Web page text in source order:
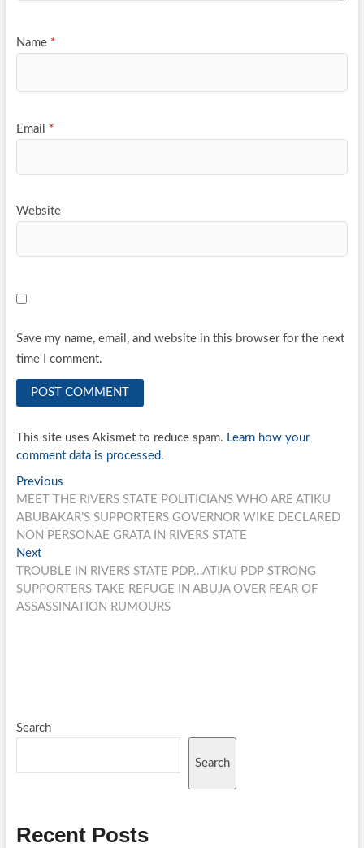
Name *
Email *
Website
Save my name, email, and website in this browser for the next
time I comment.
This site uses Akismet to reduce spam. Learn how your
comment data is processed.
Post
navigation
PreviousPrevious
post:
MEET THE RIVERS STATE POLITICIANS WHO ARE ATIKU
ABUBAKAR’S SUPPORTERS GOVERNOR WIKE DECLARED
NON PERSONAE GRATA IN RIVERS STATE
NextNext
post:
TROUBLE IN RIVERS STATE PDP…ATIKU PDP STRONG
SUPPORTERS TAKE REFUGE IN ABUJA OVER FEAR OF
ASSASSINATION RUMOURS
Search
Search
Recent Posts